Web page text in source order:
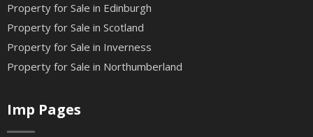
Property for Sale in Edinburgh
Property for Sale in Scotland
Property for Sale in Inverness
Property for Sale in Northumberland
Imp Pages